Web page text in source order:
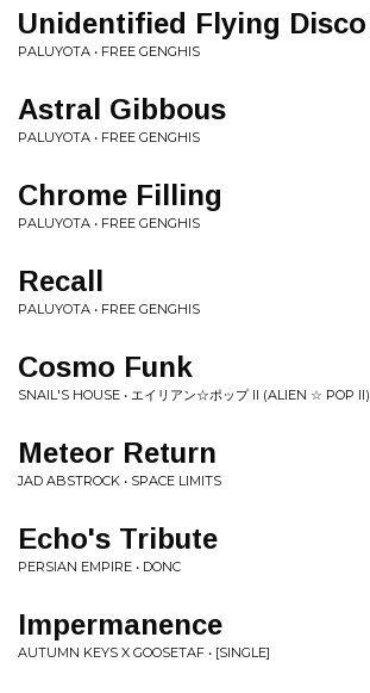
Unidentified Flying Disco
PALUYOTA • FREE GENGHIS
Astral Gibbous
PALUYOTA • FREE GENGHIS
Chrome Filling
PALUYOTA • FREE GENGHIS
Recall
PALUYOTA • FREE GENGHIS
Cosmo Funk
SNAIL'S HOUSE • エイリアン☆ポップ II (ALIEN ☆ POP II)
Meteor Return
JAD ABSTROCK • SPACE LIMITS
Echo's Tribute
PERSIAN EMPIRE • DONC
Impermanence
AUTUMN KEYS X GOOSETAF • [SINGLE]